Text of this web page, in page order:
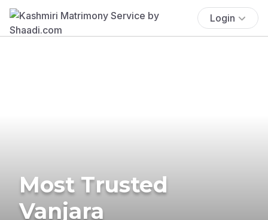
Login
Most Trusted
Vanjara